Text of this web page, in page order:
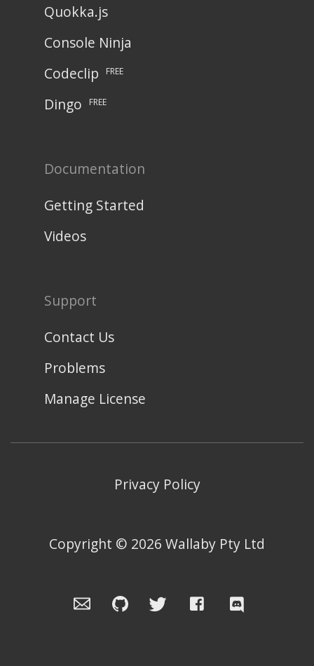
Quokka.js
Console Ninja
Codeclip
FREE
Dingo FREE
Documentation
Getting Started
Videos
Support
Contact Us
Problems
Manage License
Privacy Policy
Copyright © 2026 Wallaby Pty Ltd